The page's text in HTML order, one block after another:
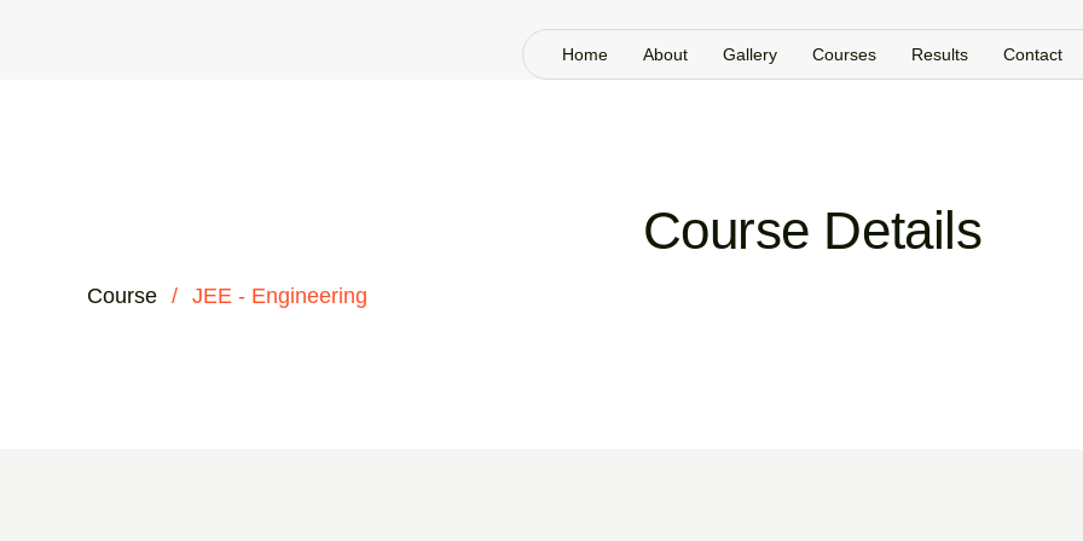
Home About Gallery Courses Results Contact
Course Details
Course / JEE - Engineering